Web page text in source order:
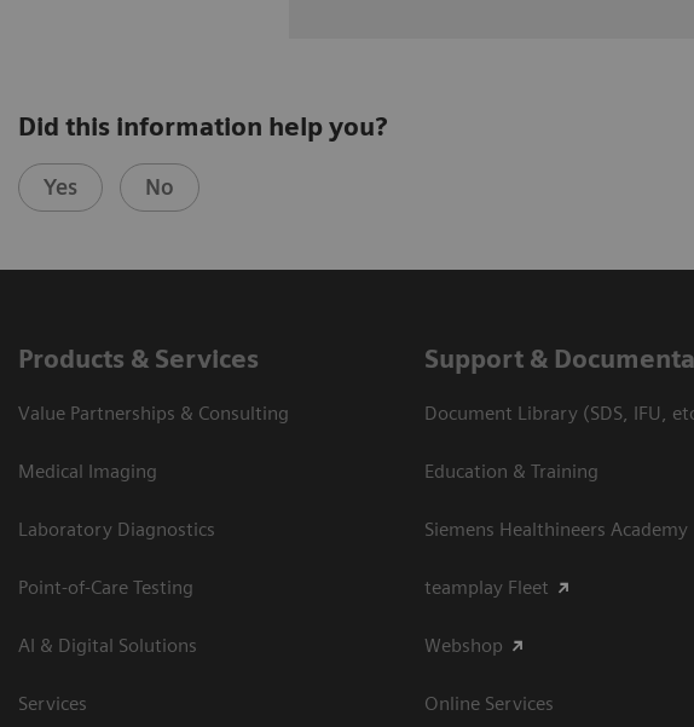
Did this information help you?
Yes No
Products & Services
Value Partnerships & Consulting
Medical Imaging
Laboratory Diagnostics
Point-of-Care Testing
AI & Digital Solutions
Services
Support &
Document Library (SDS, IFU,
Education & Training
Siemens Healthineers Academy
teamplay Fleet
Webshop
Online Services